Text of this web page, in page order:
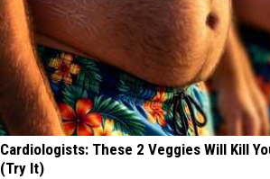
Cardiologists: These 2 Veggies Will Kill
(Try It)